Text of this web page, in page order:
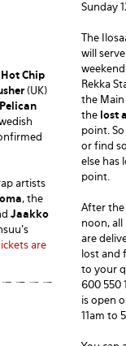
Sunday
The
will
Rekka
the Main
the lost
point.
or find
else has
point.
After the
noon, all
are
lost and
to your
600 550
is open
11am to
Hot Chip
(UK)
Pelican
artists
, the
Jaakko
are